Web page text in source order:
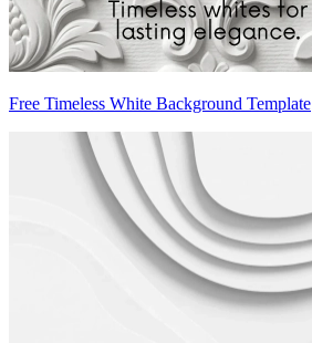
Free Timeless White Background Template